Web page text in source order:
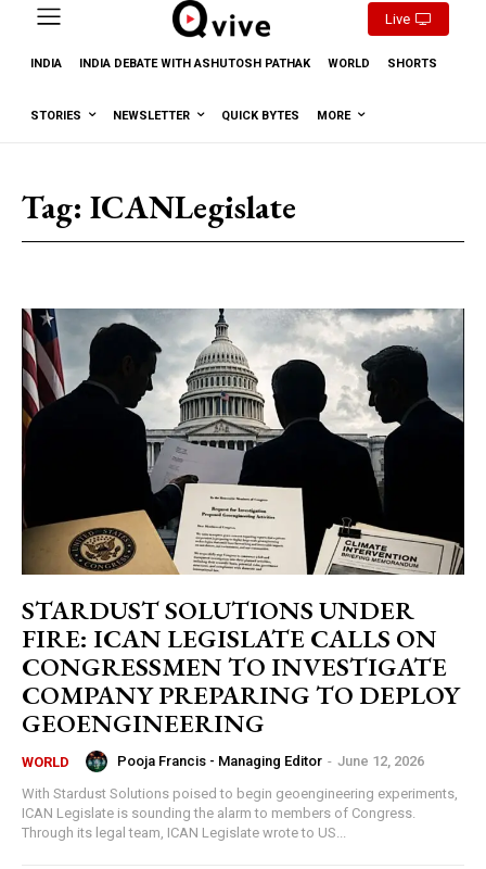
Live
INDIA INDIA DEBATE WITH ASHUTOSH PATHAK WORLD SHORTS
STORIES NEWSLETTER QUICK BYTES MORE
Tag: ICANLegislate
STARDUST SOLUTIONS UNDER
FIRE: ICAN LEGISLATE CALLS ON
CONGRESSMEN TO INVESTIGATE
COMPANY PREPARING TO DEPLOY
GEOENGINEERING
WORLD Pooja Francis - Managing Editor - June 12, 2026
With Stardust Solutions poised to begin geoengineering experiments,
ICAN Legislate is sounding the alarm to members of Congress.
Through its legal team, ICAN Legislate wrote to US...